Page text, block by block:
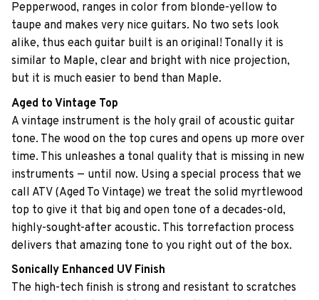
Pepperwood, ranges in color from blonde-yellow to
taupe and makes very nice guitars. No two sets look
alike, thus each guitar built is an original! Tonally it is
similar to Maple, clear and bright with nice projection,
but it is much easier to bend than Maple.
Aged to Vintage Top
A vintage instrument is the holy grail of acoustic guitar
tone. The wood on the top cures and opens up more over
time. This unleashes a tonal quality that is missing in new
instruments — until now. Using a special process that we
call ATV (Aged To Vintage) we treat the solid myrtlewood
top to give it that big and open tone of a decades-old,
highly-sought-after acoustic. This torrefaction process
delivers that amazing tone to you right out of the box.
Sonically Enhanced UV Finish
The high-tech finish is strong and resistant to scratches